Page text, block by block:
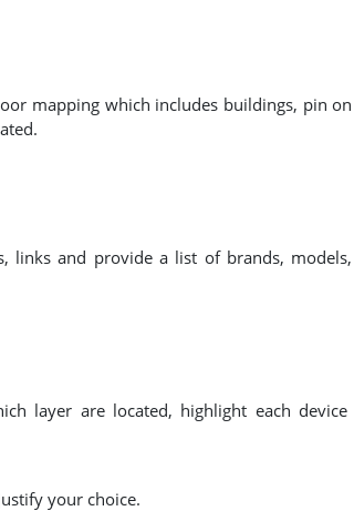
mapping which includes buildings, pin on
links and provide a list of brands, models,
layer are located, highlight each device
your choice.